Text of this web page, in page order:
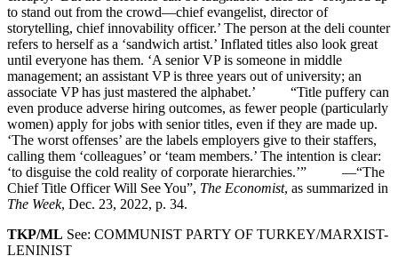
to stand out from the crowd—chief evangelist, director of
storytelling, chief innovability officer.’ The person at the deli counter
refers to herself as a ‘sandwich artist.’ Inflated titles also look great
until everyone has them. ‘A senior VP is someone in middle
management; an assistant VP is three years out of university; an
associate VP has just mastered the alphabet.’ “Title puffery can
even produce adverse hiring outcomes, as fewer people (particularly
women) apply for jobs with senior titles, even if they are made up.
‘The worst offenses’ are the labels employers give to their staffers,
calling them ‘colleagues’ or ‘team members.’ The intention is clear:
‘to disguise the cold reality of corporate hierarchies.’” —“The
Chief Title Officer Will See You”, The Economist, as summarized in
The Week, Dec. 23, 2022, p. 34.
TKP/ML See: COMMUNIST PARTY OF TURKEY/MARXIST-
LENINIST